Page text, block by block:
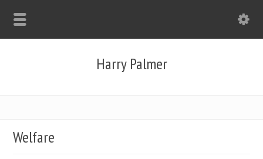
Harry Palmer
Welfare